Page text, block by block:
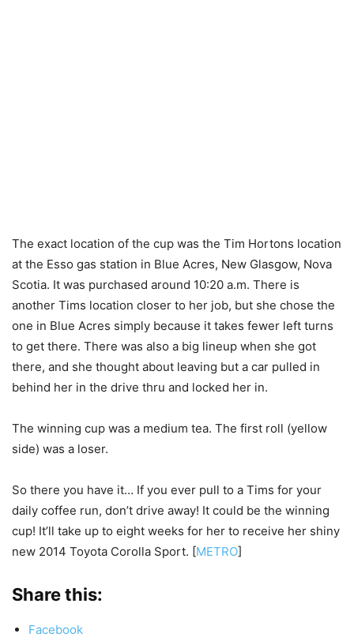
The exact location of the cup was the Tim Hortons location
at the Esso gas station in Blue Acres, New Glasgow, Nova
Scotia. It was purchased around 10:20 a.m. There is
another Tims location closer to her job, but she chose the
one in Blue Acres simply because it takes fewer left turns
to get there. There was also a big lineup when she got
there, and she thought about leaving but a car pulled in
behind her in the drive thru and locked her in.
The winning cup was a medium tea. The first roll (yellow
side) was a loser.
So there you have it… If you ever pull to a Tims for your
daily coffee run, don’t drive away! It could be the winning
cup! It’ll take up to eight weeks for her to receive her shiny
new 2014 Toyota Corolla Sport. [METRO]
Share this:
Facebook